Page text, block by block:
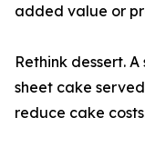
added value or
Rethink dessert.
sheet cake
reduce cake